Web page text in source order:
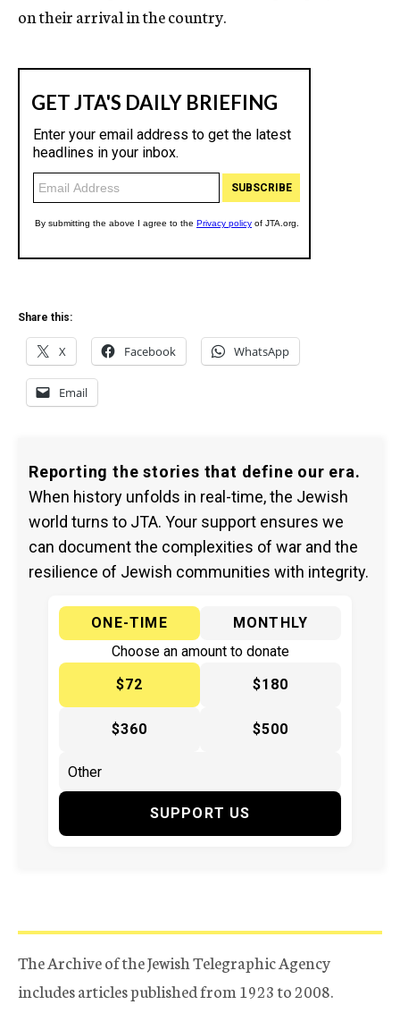
on their arrival in the country.
Share this:
X Facebook WhatsApp
Email
Reporting the stories that define our era.
When history unfolds in real-time, the Jewish
world turns to JTA. Your support ensures we
can document the complexities of war and the
resilience of Jewish communities with integrity.
ONE-TIME
MONTHLY
Choose an amount to donate
$72
$180
$360 $500
SUPPORT US
The Archive of the Jewish Telegraphic Agency
includes articles published from 1923 to 2008.